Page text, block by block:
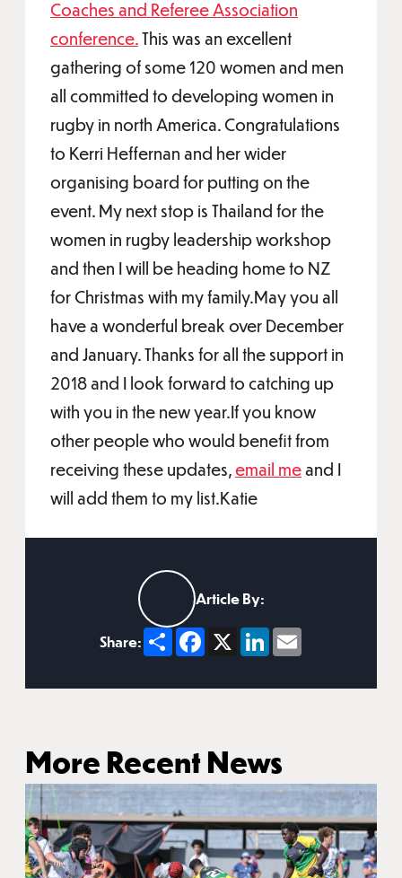
Coaches and Referee Association
conference.This was an excellent
gathering of some 120 women and men
all committed to developing women in
rugby in north America. Congratulations
to Kerri Heffernan and her wider
organising board for putting on the
event. My next stop is Thailand for the
women in rugby leadership workshop
and then I will be heading home to NZ
for Christmas with my family.May you all
have a wonderful break over December
and January. Thanks for all the support in
2018 and I look forward to catching up
with you in the new year.If you know
other people who would benefit from
receiving these updates,email meand I
will add them to my list.Katie
Article By:
Share: ShareFacebook
X LinkedIn
Email
More Recent News